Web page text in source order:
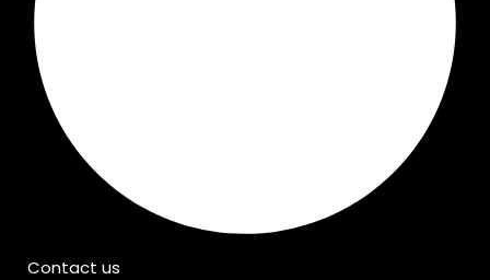
Contact us